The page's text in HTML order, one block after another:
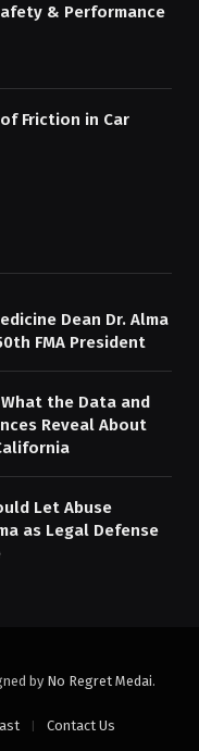
& Performance
Friction in Car
Dean Dr. Alma
FMA President
the Data and
Reveal About
Let Abuse
as Legal Defense
by No Regret Medai.
Contact Us